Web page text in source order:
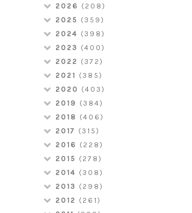
2026 (208)
2025 (359)
2024 (398)
2023 (400)
2022 (372)
2021 (385)
2020 (403)
2019 (384)
2018 (406)
2017 (315)
2016 (228)
2015 (278)
2014 (308)
2013 (298)
2012 (261)